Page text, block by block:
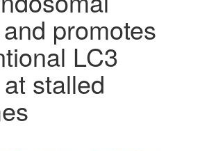
promotes
LC3
stalled